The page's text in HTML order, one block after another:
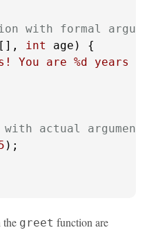
with formal
int age)
{
You are %d years
actual
);
the greet function are